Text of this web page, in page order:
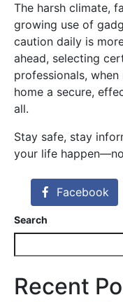
The harsh climate,
growing use of
caution daily is
ahead, selecting
professionals,
home a secure,
all.
Stay safe, stay
your life
Facebook
Search
Recent